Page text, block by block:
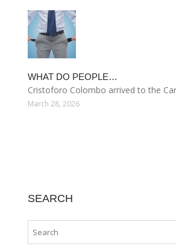
WHAT DO PEOPLE…
Cristoforo Colombo arrived to the
March 28, 2026
SEARCH